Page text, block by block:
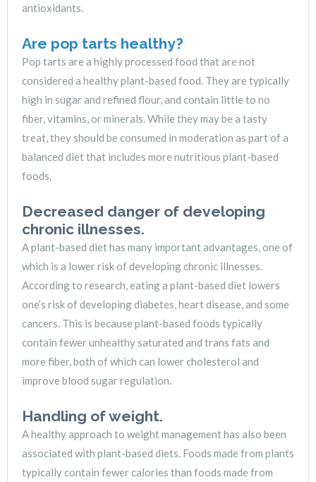
antioxidants.
Are pop tarts healthy?
Pop tarts are a highly processed food that are not
considered a healthy plant-based food. They are typically
high in sugar and refined flour, and contain little to no
fiber, vitamins, or minerals. While they may be a tasty
treat, they should be consumed in moderation as part of a
balanced diet that includes more nutritious plant-based
foods.
Decreased danger of developing
chronic illnesses.
A plant-based diet has many important advantages, one of
which is a lower risk of developing chronic illnesses.
According to research, eating a plant-based diet lowers
one’s risk of developing diabetes, heart disease, and some
cancers. This is because plant-based foods typically
contain fewer unhealthy saturated and trans fats and
more fiber, both of which can lower cholesterol and
improve blood sugar regulation.
Handling of weight.
A healthy approach to weight management has also been
associated with plant-based diets. Foods made from plants
typically contain fewer calories than foods made from